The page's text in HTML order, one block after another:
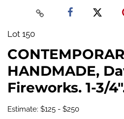
Lot 150
HANDMADE,
Fireworks. 1-3/
Estimate: $125 - $250